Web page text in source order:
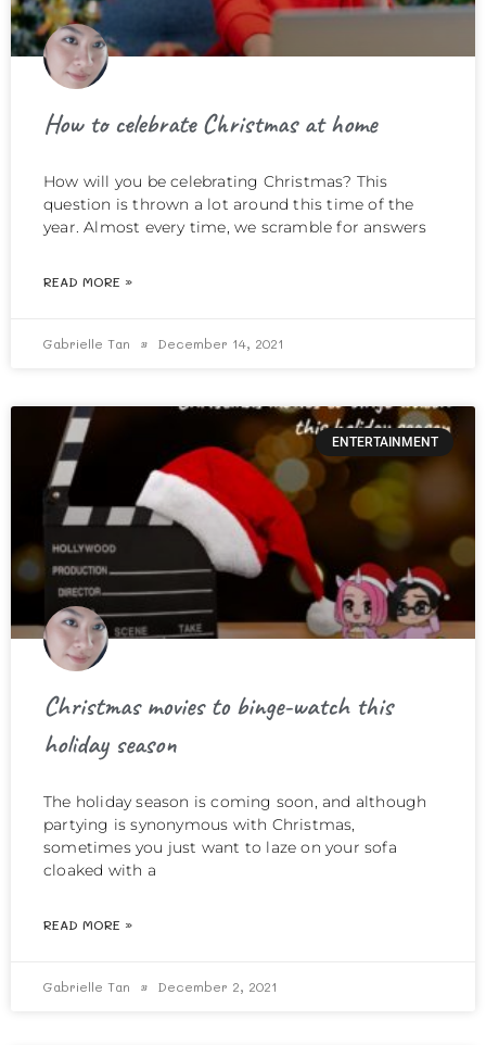
How to celebrate Christmas at home
How will you be celebrating Christmas? This
question is thrown a lot around this time of the
year. Almost every time, we scramble for answers
READ MORE »
Gabrielle Tan December 14, 2021
ENTERTAINMENT
Christmas movies to binge-watch this
holiday season
The holiday season is coming soon, and although
partying is synonymous with Christmas,
sometimes you just want to laze on your sofa
cloaked with a
READ MORE »
Gabrielle Tan December 2, 2021